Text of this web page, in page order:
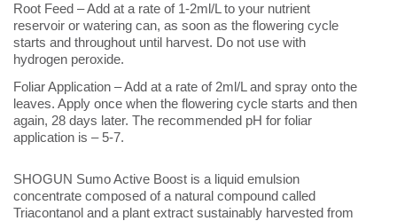
Root Feed – Add at a rate of 1-2ml/L to your nutrient
reservoir or watering can, as soon as the flowering cycle
starts and throughout until harvest. Do not use with
hydrogen peroxide.
Foliar Application – Add at a rate of 2ml/L and spray onto the
leaves. Apply once when the flowering cycle starts and then
again, 28 days later. The recommended pH for foliar
application is – 5-7.
SHOGUN Sumo Active Boost is a liquid emulsion
concentrate composed of a natural compound called
Triacontanol and a plant extract sustainably harvested from